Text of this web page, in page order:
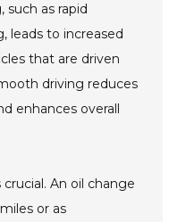
such as rapid
leads to increased
that are driven
driving reduces
enhances overall
An oil change
or as